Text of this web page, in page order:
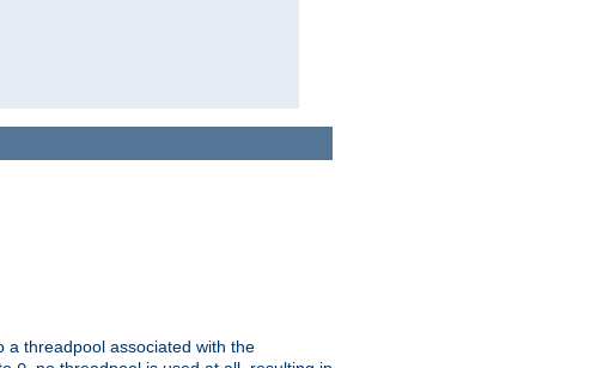
a threadpool associated with the